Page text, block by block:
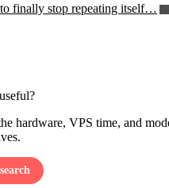
finally stop repeating itself…
hardware, VPS time, and